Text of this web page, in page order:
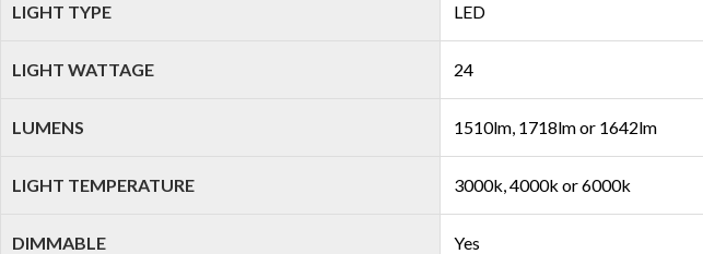
LIGHT TYPE LED
LIGHT WATTAGE 24
LUMENS 1510lm, 1718lm or 1642lm
LIGHT TEMPERATURE 3000k, 4000k or 6000k
DIMMABLE Yes